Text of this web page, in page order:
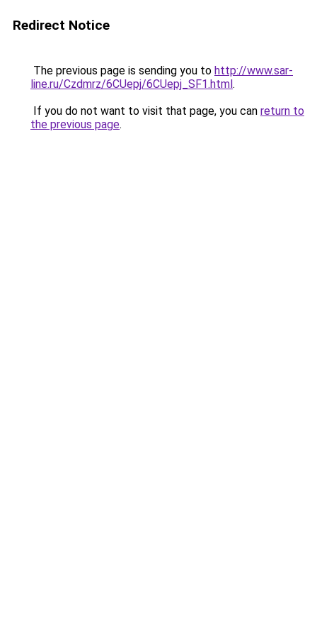
Redirect Notice
The previous page is sending you to http://www.sar-
line.ru/Czdmrz/6CUepj/6CUepj_SF1.html.
If you do not want to visit that page, you can return to
the previous page.